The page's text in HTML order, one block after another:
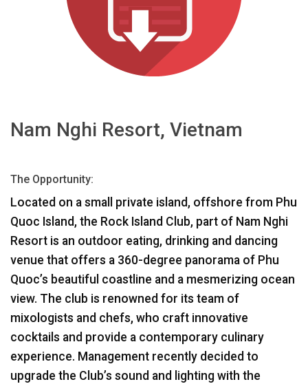
Nam Nghi Resort, Vietnam
The Opportunity:
Located on a small private island, offshore from Phu
Quoc Island, the Rock Island Club, part of Nam Nghi
Resort is an outdoor eating, drinking and dancing
venue that offers a 360-degree panorama of Phu
Quoc’s beautiful coastline and a mesmerizing ocean
view. The club is renowned for its team of
mixologists and chefs, who craft innovative
cocktails and provide a contemporary culinary
experience. Management recently decided to
upgrade the Club’s sound and lighting with the